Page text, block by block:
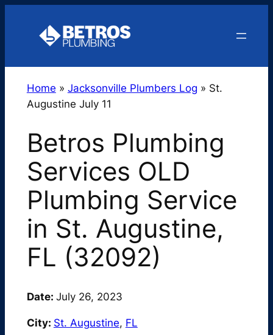
Home » Jacksonville Plumbers Log » St.
Augustine July 11
Betros Plumbing
Services OLD
Plumbing Service
in St. Augustine,
FL (32092)
Date: July 26, 2023
City: St. Augustine, FL